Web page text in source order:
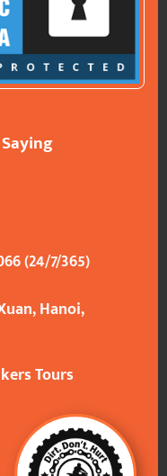
(24/7/365)
Hanoi,
Tours